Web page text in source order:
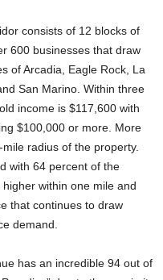
consists of 12 blocks of
600 businesses that draw
of Arcadia, Eagle Rock, La
San Marino. Within three
income is $117,600 with
$100,000 or more. More
radius of the property.
with 64 percent of the
within one mile and
that continues to draw
demand.
has an incredible 94 out of